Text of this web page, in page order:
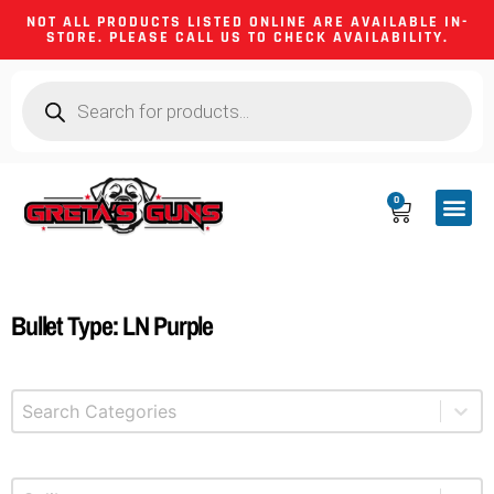
NOT ALL PRODUCTS LISTED ONLINE ARE AVAILABLE IN-
STORE. PLEASE CALL US TO CHECK AVAILABILITY.
0
Bullet Type: LN Purple
Product Categories
Select content
Select content